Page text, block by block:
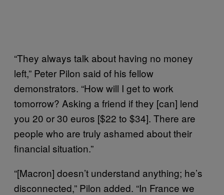
“They always talk about having no money
left,” Peter Pilon said of his fellow
demonstrators. “How will I get to work
tomorrow? Asking a friend if they [can] lend
you 20 or 30 euros [$22 to $34]. There are
people who are truly ashamed about their
financial situation.”
“[Macron] doesn’t understand anything; he’s
disconnected,” Pilon added. “In France we